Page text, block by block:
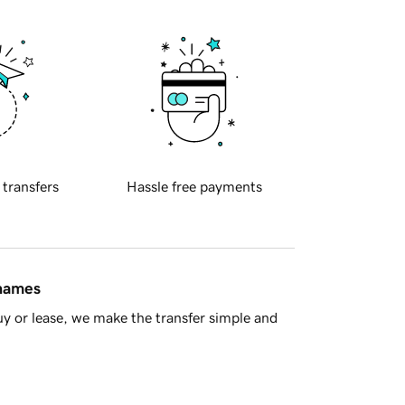
transfers Hassle free payments
or lease, we make the transfer simple and